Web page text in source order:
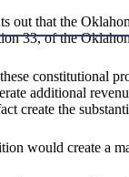
out that the
33, of the
constitutional
additional
create the
would create a